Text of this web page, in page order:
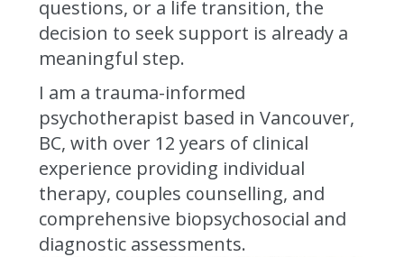
questions, or a life transition, the
decision to seek support is already a
meaningful step.
I am a trauma-informed
psychotherapist based in Vancouver,
BC, with over 12 years of clinical
experience providing individual
therapy, couples counselling, and
comprehensive biopsychosocial and
diagnostic assessments.